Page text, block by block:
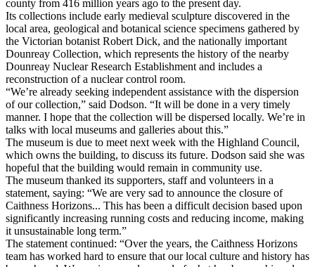
county from 416 million years ago to the present day.
Its collections include early medieval sculpture discovered in the
local area, geological and botanical science specimens gathered by
the Victorian botanist Robert Dick, and the nationally important
Dounreay Collection, which represents the history of the nearby
Dounreay Nuclear Research Establishment and includes a
reconstruction of a nuclear control room.
“We’re already seeking independent assistance with the dispersion
of our collection,” said Dodson. “It will be done in a very timely
manner. I hope that the collection will be dispersed locally. We’re in
talks with local museums and galleries about this.”
The museum is due to meet next week with the Highland Council,
which owns the building, to discuss its future. Dodson said she was
hopeful that the building would remain in community use.
The museum thanked its supporters, staff and volunteers in a
statement, saying: “We are very sad to announce the closure of
Caithness Horizons... This has been a difficult decision based upon
significantly increasing running costs and reducing income, making
it unsustainable long term.”
The statement continued: “Over the years, the Caithness Horizons
team has worked hard to ensure that our local culture and history has